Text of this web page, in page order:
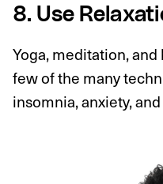
8. Use
Yoga, meditation,
few of the many
insomnia, anxiety,